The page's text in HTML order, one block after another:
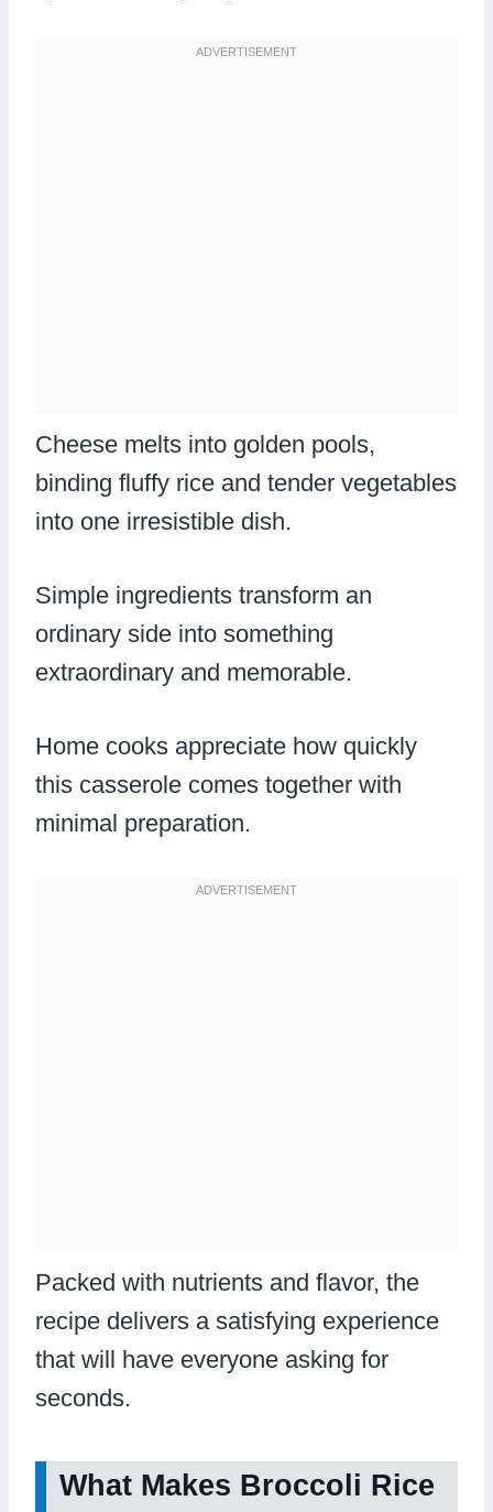
Cheese melts into golden pools,
binding fluffy rice and tender vegetables
into one irresistible dish.
Simple ingredients transform an
ordinary side into something
extraordinary and memorable.
Home cooks appreciate how quickly
this casserole comes together with
minimal preparation.
Packed with nutrients and flavor, the
recipe delivers a satisfying experience
that will have everyone asking for
seconds.
What Makes Broccoli Rice